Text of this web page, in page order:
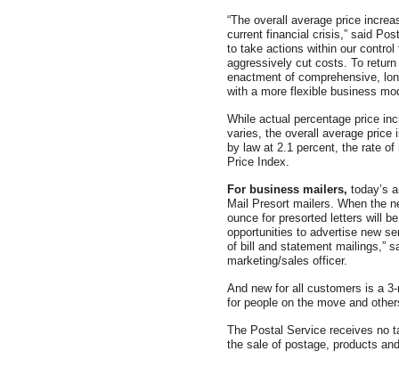
“The overall average price
current financial crisis,” said
to take actions within our
aggressively cut costs. To
enactment of comprehensive,
with a more flexible business
While actual percentage price
varies, the overall average
by law at 2.1 percent, the rate
Price Index.
For business mailers, today’s
Mail Presort mailers. When the
ounce for presorted letters will
opportunities to advertise new
of bill and statement mailings,”
marketing/sales officer.
And new for all customers is a
for people on the move and
The Postal Service receives no
the sale of postage, products